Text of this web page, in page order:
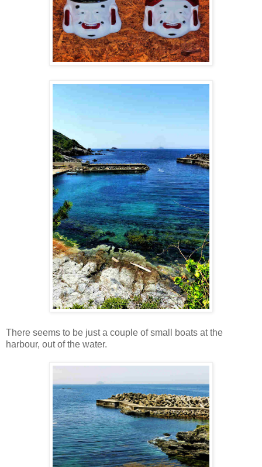
There seems to be just a couple of small boats at the
harbour, out of the water.